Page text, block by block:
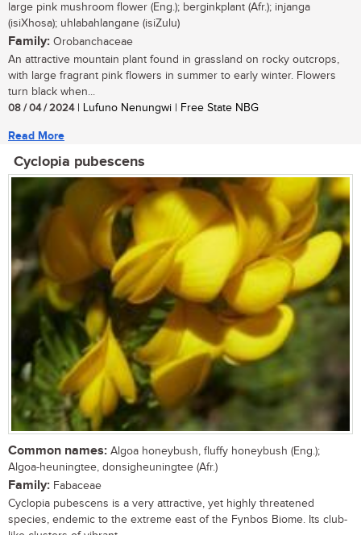
large pink mushroom flower (Eng.); berginkplant (Afr.); injanga
(isiXhosa); uhlabahlangane (isiZulu)
Family: Orobanchaceae
An attractive mountain plant found in grassland on rocky outcrops,
with large fragrant pink flowers in summer to early winter. Flowers
turn black when...
08 / 04 / 2024| Lufuno Nenungwi | Free State NBG
Read More
Cyclopia pubescens
Common names: Algoa honeybush, fluffy honeybush (Eng.);
Algoa-heuningtee, donsigheuningtee (Afr.)
Family: Fabaceae
Cyclopia pubescens is a very attractive, yet highly threatened
species, endemic to the extreme east of the Fynbos Biome. Its club-